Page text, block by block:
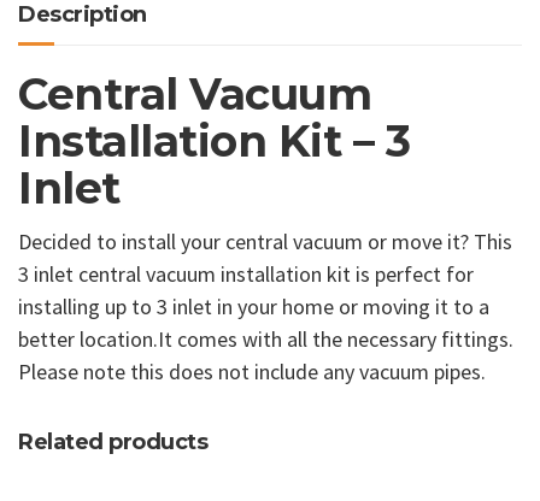
Description
Central Vacuum
Installation Kit – 3
Inlet
Decided to install your central vacuum or move it? This
3 inlet central vacuum installation kit is perfect for
installing up to 3 inlet in your home or moving it to a
better location.It comes with all the necessary fittings.
Please note this does not include any vacuum pipes.
Related products